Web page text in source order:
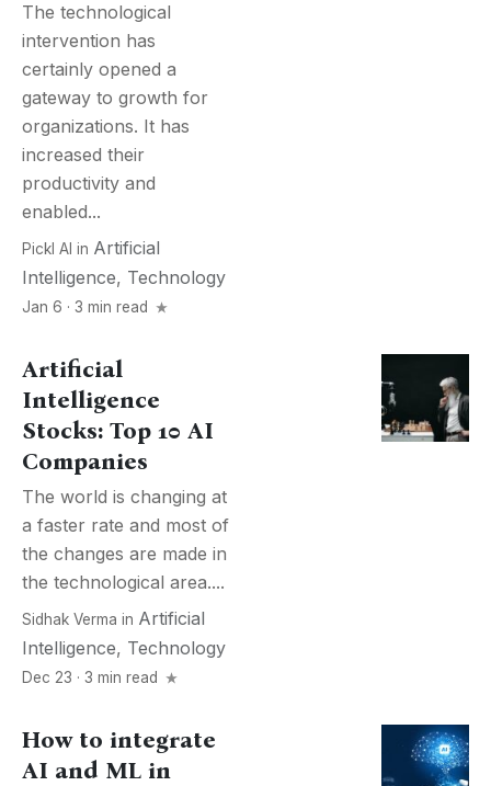
The technological
intervention has
certainly opened a
gateway to growth for
organizations. It has
increased their
productivity and
enabled...
Pickl AI in Artificial
Intelligence, Technology
Jan 6 · 3 min read
Artificial
Intelligence
Stocks: Top 10 AI
Companies
The world is changing at
a faster rate and most of
the changes are made in
the technological area....
Sidhak Verma in Artificial
Intelligence, Technology
Dec 23 · 3 min read
How to integrate
AI and ML in